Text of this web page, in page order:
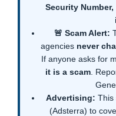
Security
🚨 Scam Alert:
agencies never
If anyone asks for
it is a scam.
Advertising: This
(Adsterra) to